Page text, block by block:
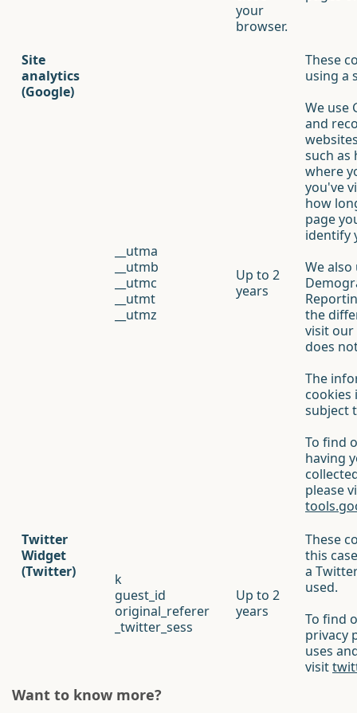
your
browser.
Site
analytics
(Google)
__utma
__utmb
__utmc
__utmt
__utmz
Up to 2
years
These
using a
We use
and
such as
where
you've
how
page
identify
We also
the
visit
does
The
cookies
subject
To find
having
please
Twitter
Widget
(Twitter)
k
guest_id
original_referer
_twitter_sess
Up to 2
years
These
this
a
used.
To find
privacy
uses
visit
Want to know more?